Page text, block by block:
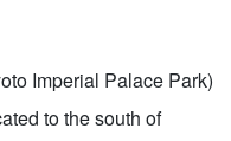
Imperial Palace Park)
to the south of